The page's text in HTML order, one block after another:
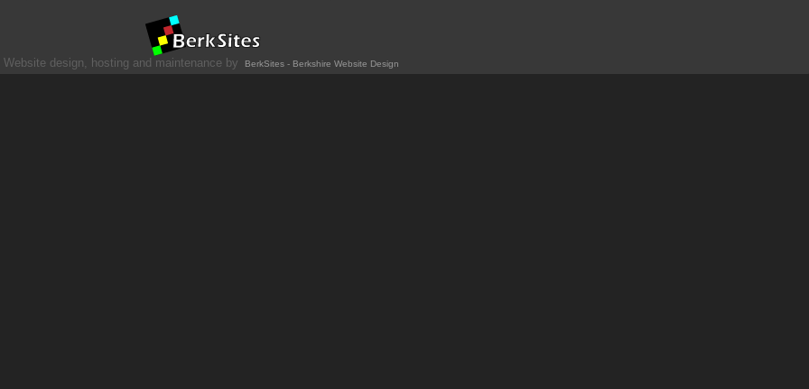
Website design, hosting and maintenance by BerkSites - Berkshire Website Design